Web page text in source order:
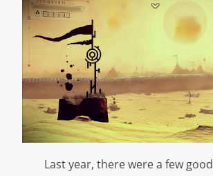
Last year, there were a few good